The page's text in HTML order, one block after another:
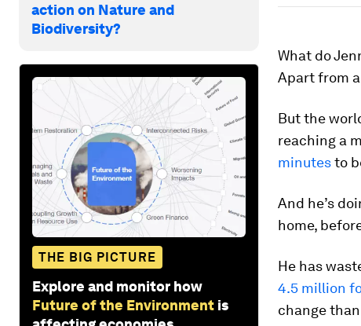
action on Nature and
Biodiversity?
THE BIG PICTURE
Explore and monitor how
Future of the Environment is
What do
Apart from
But the
reaching a
minutesto
And he’s
home,
He has
4.5 million
change